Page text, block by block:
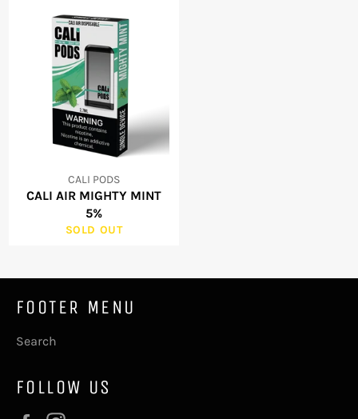
CALI PODS
CALI AIR MIGHTY MINT
5%
SOLD OUT
FOOTER MENU
Search
FOLLOW US